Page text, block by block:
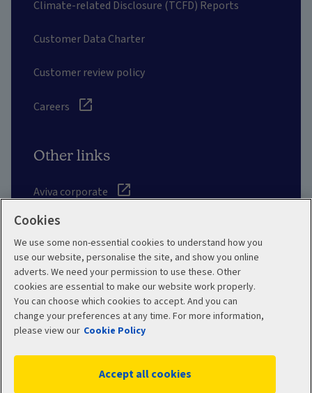
Climate-related Disclosure (TCFD) Reports
Customer Data Charter
Customer review policy
Careers
Other links
Aviva corporate
Intermediary site
Risk Solutions
Quotemehappy.com
General Accident
Cookies
We use some non-essential cookies to understand how you
use our website, personalise the site, and show you online
adverts. We need your permission to use these. Other
cookies are essential to make our website work properly.
You can choose which cookies to accept. And you can
change your preferences at any time. For more information,
please view our Cookie Policy
Accept all cookies